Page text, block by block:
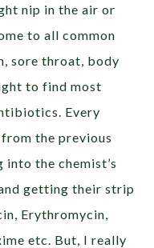
nip in the air or
to all common
sore throat, body
to find most
Every
the previous
the chemist’s
getting their strip
Erythromycin,
etc. But, I really